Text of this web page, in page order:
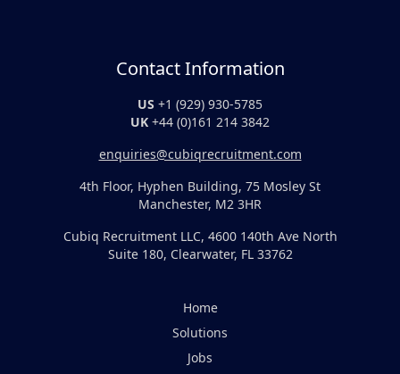
Contact Information
US +1 (929) 930-5785
UK +44 (0)161 214 3842
enquiries@cubiqrecruitment.com
4th Floor, Hyphen Building, 75 Mosley St
Manchester, M2 3HR
Cubiq Recruitment LLC, 4600 140th Ave North
Suite 180, Clearwater, FL 33762
Home
Solutions
Jobs